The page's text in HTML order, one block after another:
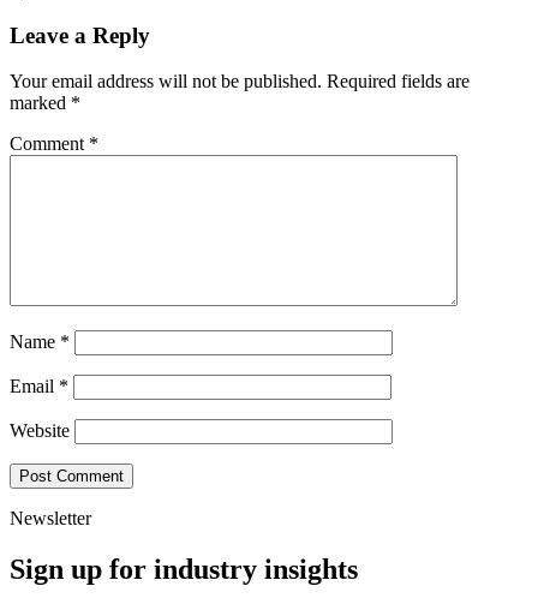
Leave a Reply
Your email address will not be published. Required fields are
marked *
Comment *
Name *
Email *
Website
Newsletter
Sign up for industry insights